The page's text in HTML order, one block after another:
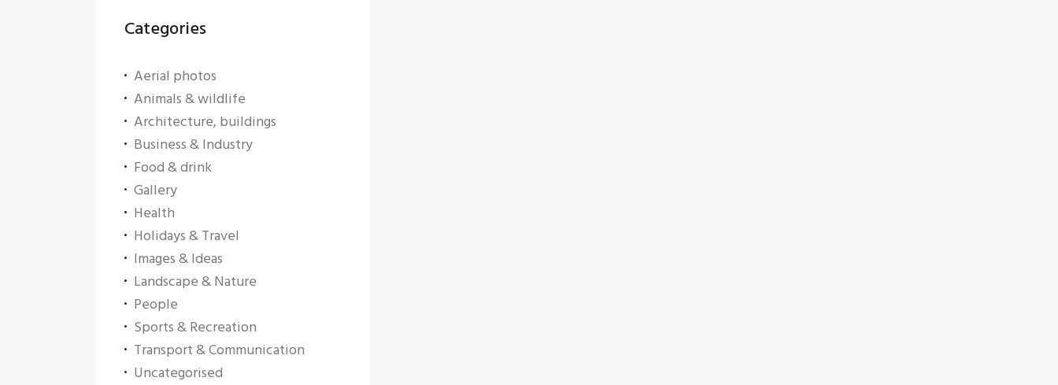
Categories
Aerial photos
Animals & wildlife
Architecture, buildings
Business & Industry
Food & drink
Gallery
Health
Holidays & Travel
Images & Ideas
Landscape & Nature
People
Sports & Recreation
Transport & Communication
Uncategorised